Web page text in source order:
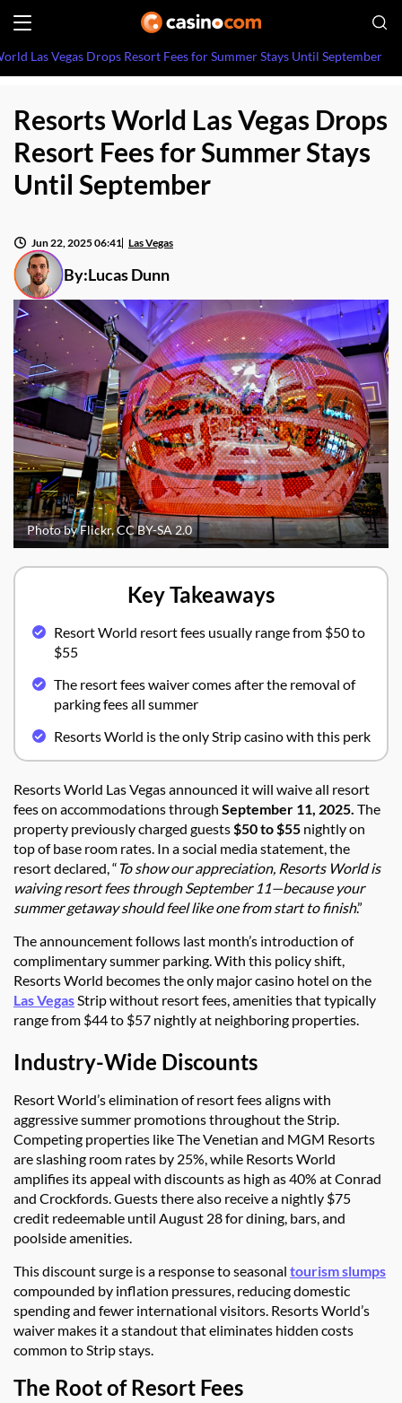
Las Vegas Drops Resort Fees for Summer Stays Until September
Resorts World Las Vegas Drops
Resort Fees for Summer Stays
Until September
By:Lucas Dunn
Jun 22, 2025 06:41 Las Vegas
Photo by Flickr, CC BY-SA 2.0
Key Takeaways
Resort World resort fees usually range from $50 to
$55
The resort fees waiver comes after the removal of
parking fees all summer
Resorts World is the only Strip casino with this perk
Resorts World Las Vegas announced it will waive all resort
fees on accommodations through September 11, 2025. The
property previously charged guests $50 to $55 nightly on
top of base room rates. In a social media statement, the
resort declared, “To show our appreciation, Resorts World is
waiving resort fees through September 11—because your
summer getaway should feel like one from start to finish.”
The announcement follows last month’s introduction of
complimentary summer parking. With this policy shift,
Resorts World becomes the only major casino hotel on the
Las Vegas Strip without resort fees, amenities that typically
range from $44 to $57 nightly at neighboring properties.
Industry-Wide Discounts
Resort World’s elimination of resort fees aligns with
aggressive summer promotions throughout the Strip.
Competing properties like The Venetian and MGM Resorts
are slashing room rates by 25%, while Resorts World
amplifies its appeal with discounts as high as 40% at Conrad
and Crockfords. Guests there also receive a nightly $75
credit redeemable until August 28 for dining, bars, and
poolside amenities.
This discount surge is a response to seasonal tourism slumps
compounded by inflation pressures, reducing domestic
spending and fewer international visitors. Resorts World’s
waiver makes it a standout that eliminates hidden costs
common to Strip stays.
The Root of Resort Fees